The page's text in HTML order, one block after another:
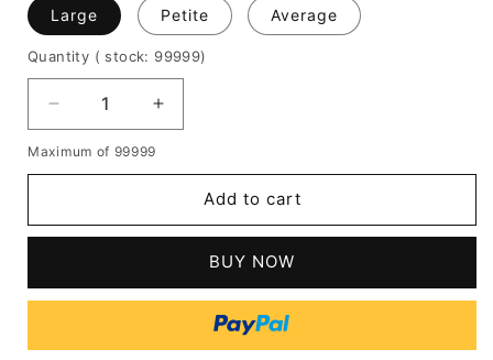
Large Petite Average
Quantity ( stock: 99999)
Decrease
quantity
for
New
Full
For
Increase
quantity
New
Arrival
Full
For
Maximum of 99999
Add to cart
BUY NOW